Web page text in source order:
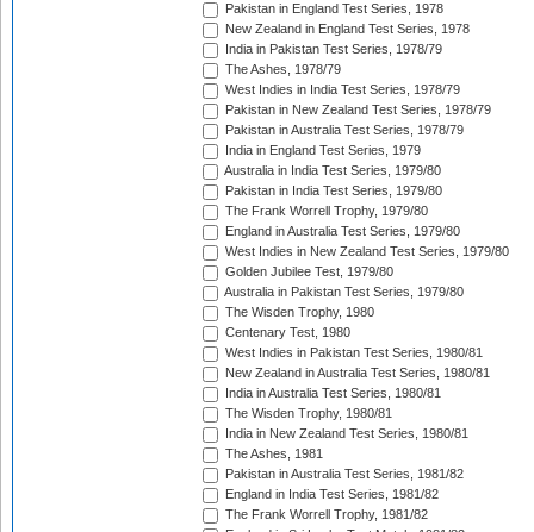
Pakistan in England Test Series, 1978
New Zealand in England Test Series, 1978
India in Pakistan Test Series, 1978/79
The Ashes, 1978/79
West Indies in India Test Series, 1978/79
Pakistan in New Zealand Test Series, 1978/79
Pakistan in Australia Test Series, 1978/79
India in England Test Series, 1979
Australia in India Test Series, 1979/80
Pakistan in India Test Series, 1979/80
The Frank Worrell Trophy, 1979/80
England in Australia Test Series, 1979/80
West Indies in New Zealand Test Series, 1979/80
Golden Jubilee Test, 1979/80
Australia in Pakistan Test Series, 1979/80
The Wisden Trophy, 1980
Centenary Test, 1980
West Indies in Pakistan Test Series, 1980/81
New Zealand in Australia Test Series, 1980/81
India in Australia Test Series, 1980/81
The Wisden Trophy, 1980/81
India in New Zealand Test Series, 1980/81
The Ashes, 1981
Pakistan in Australia Test Series, 1981/82
England in India Test Series, 1981/82
The Frank Worrell Trophy, 1981/82